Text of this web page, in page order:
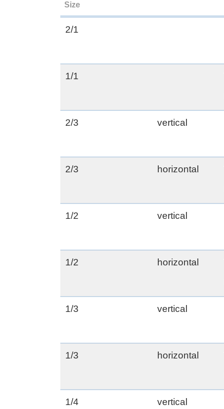
Size
2/1
1/1
2/3 vertical
2/3 horizontal
1/2 vertical
1/2 horizontal
1/3 vertical
1/3 horizontal
1/4 vertical